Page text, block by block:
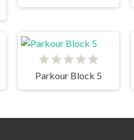
Parkour Block 5